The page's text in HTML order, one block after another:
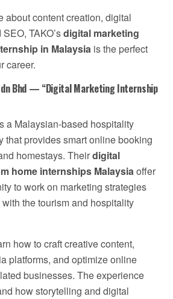
about content creation, digital
TAKO’sdigital marketing
in Malaysia is the perfect
career.
Bhd — “Digital Marketing Internship
a Malaysian-based hospitality
that provides smart online booking
homestays. Theirdigital
home internships Malaysiaoffer
to work on marketing strategies
the tourism and hospitality
how to craft creative content,
platforms, and optimize online
businesses. The experience
how storytelling and digital